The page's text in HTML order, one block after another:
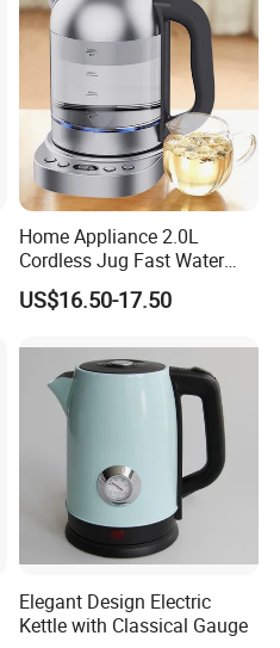
Home Appliance 2.0L
Cordless Jug Fast Water
Boiling Glass Electric Tea
Kettle
US$16.50-17.50
Elegant Design Electric
Kettle with Classical Gauge